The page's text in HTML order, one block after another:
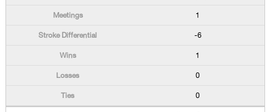
1
-6
1
0
0